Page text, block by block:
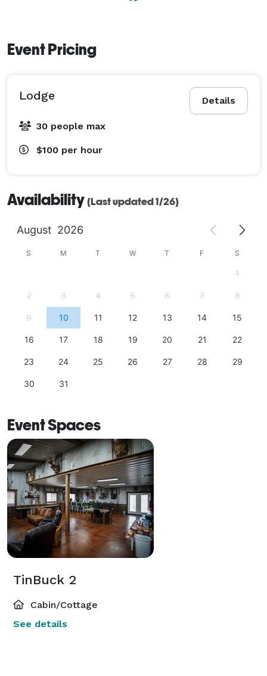
Event Pricing
Details
Lodge
30 people max
$100 per hour
Availability (Last updated 1/26)
August 2026
S M T W T F S
1
2 3 4 5 6 7 8
9 10 11 12 13 14 15
16 17 18 19 20 21 22
23 24 25 26 27 28 29
30 31
Event Spaces
TinBuck 2
Cabin/Cottage
See details